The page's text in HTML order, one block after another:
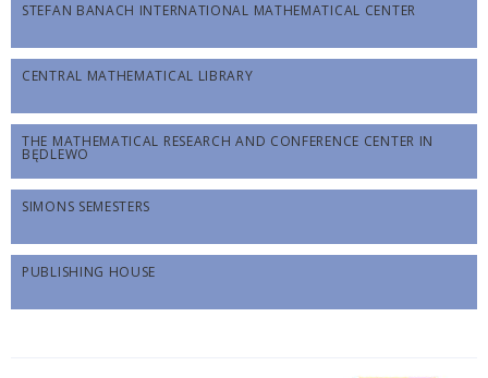
STEFAN BANACH INTERNATIONAL MATHEMATICAL CENTER
CENTRAL MATHEMATICAL LIBRARY
THE MATHEMATICAL RESEARCH AND CONFERENCE CENTER IN
BĘDLEWO
SIMONS SEMESTERS
PUBLISHING HOUSE